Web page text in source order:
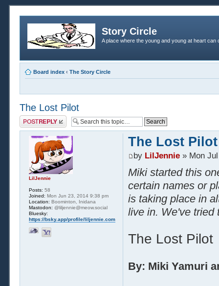
Story Circle
A place where the young and young at heart
Board index ‹ The Story Circle
The Lost Pilot
Post a reply
The Lost Pilot
by LilJennie» Mon Jul
Miki started this
certain names or
is taking place in
live in. We've tried
The Lost Pilot
By: Miki Yamuri
LilJennie
Posts: 58
Joined: Mon Jun 23, 2014 9:38 pm
Location: Boominton, Inidana
Mastodon: @liljennie@meow.social
Bluesky:
https://bsky.app/profile/liljennie.com